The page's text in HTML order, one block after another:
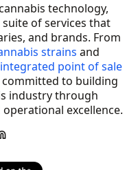
technology,
of services that
and brands. From
strains and
integrated point of sale
committed to building
industry through
excellence.